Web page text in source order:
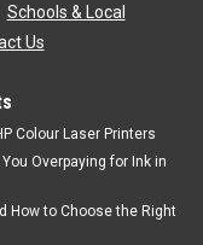
Schools & Local
Us
Colour Laser Printers
Overpaying for Ink in
How to Choose the Right